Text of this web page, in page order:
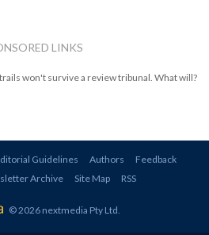
LINKS
won't survive a review tribunal. What will?
Guidelines Authors
Feedback
Archive Site Map RSS
© 2026 nextmedia Pty Ltd